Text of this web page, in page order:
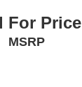
For Price
MSRP